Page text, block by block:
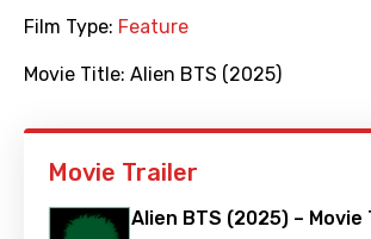
Film Type: Feature
Movie Title: Alien BTS (2025)
Movie Trailer
Alien BTS (2025) – Movie